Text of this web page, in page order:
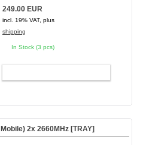
249.00 EUR
incl. 19% VAT, plus
shipping
In Stock (3 pcs)
2x 2660MHz [TRAY]